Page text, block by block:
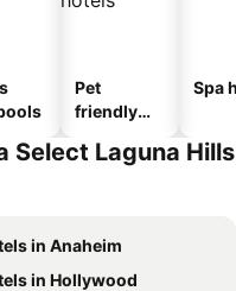
Pet
friendly
Spa
Select Laguna Hills
in Anaheim
in Hollywood